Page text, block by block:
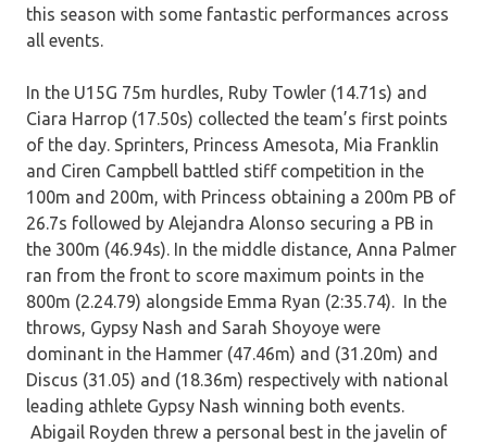
this season with some fantastic performances across
all events.
In the U15G 75m hurdles, Ruby Towler (14.71s) and
Ciara Harrop (17.50s) collected the team’s first points
of the day. Sprinters, Princess Amesota, Mia Franklin
and Ciren Campbell battled stiff competition in the
100m and 200m, with Princess obtaining a 200m PB of
26.7s followed by Alejandra Alonso securing a PB in
the 300m (46.94s). In the middle distance, Anna Palmer
ran from the front to score maximum points in the
800m (2.24.79) alongside Emma Ryan (2:35.74). In the
throws, Gypsy Nash and Sarah Shoyoye were
dominant in the Hammer (47.46m) and (31.20m) and
Discus (31.05) and (18.36m) respectively with national
leading athlete Gypsy Nash winning both events.
Abigail Royden threw a personal best in the javelin of